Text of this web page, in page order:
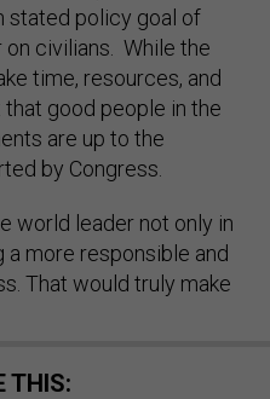
stated policy goal of
civilians. While the
time, resources, and
good people in the
are up to the
by Congress.
world leader not only in
a more responsible and
That would truly make
THIS: